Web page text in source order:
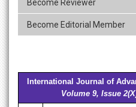
Become Reviewer
Become Editorial Member
International Journal of
Volume 9, Issue